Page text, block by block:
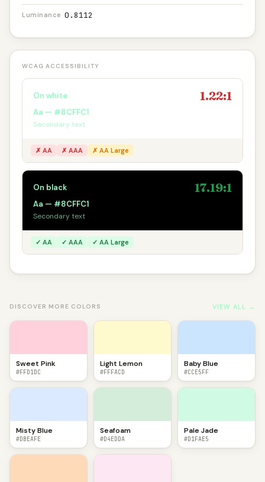
Luminance 0.8112
WCAG ACCESSIBILITY
On white 1.22:1
Aa — #8CFFC1
Secondary text
✗ AA ✗ AAA ✗ AA Large
On black 17.19:1
Aa — #8CFFC1
Secondary text
✓ AA ✓ AAA ✓ AA Large
DISCOVER MORE COLORS VIEW ALL →
Sweet Pink
#FFD1DC
Light Lemon
#FFFACD
Baby Blue
#CCE5FF
Misty Blue
#DBEAFE
Seafoam
#D4EDDA
Pale Jade
#D1FAE5